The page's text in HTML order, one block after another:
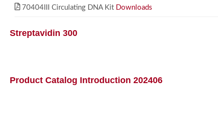
70404III Circulating DNA Kit Downloads
Streptavidin 300
Product Catalog Introduction 202406